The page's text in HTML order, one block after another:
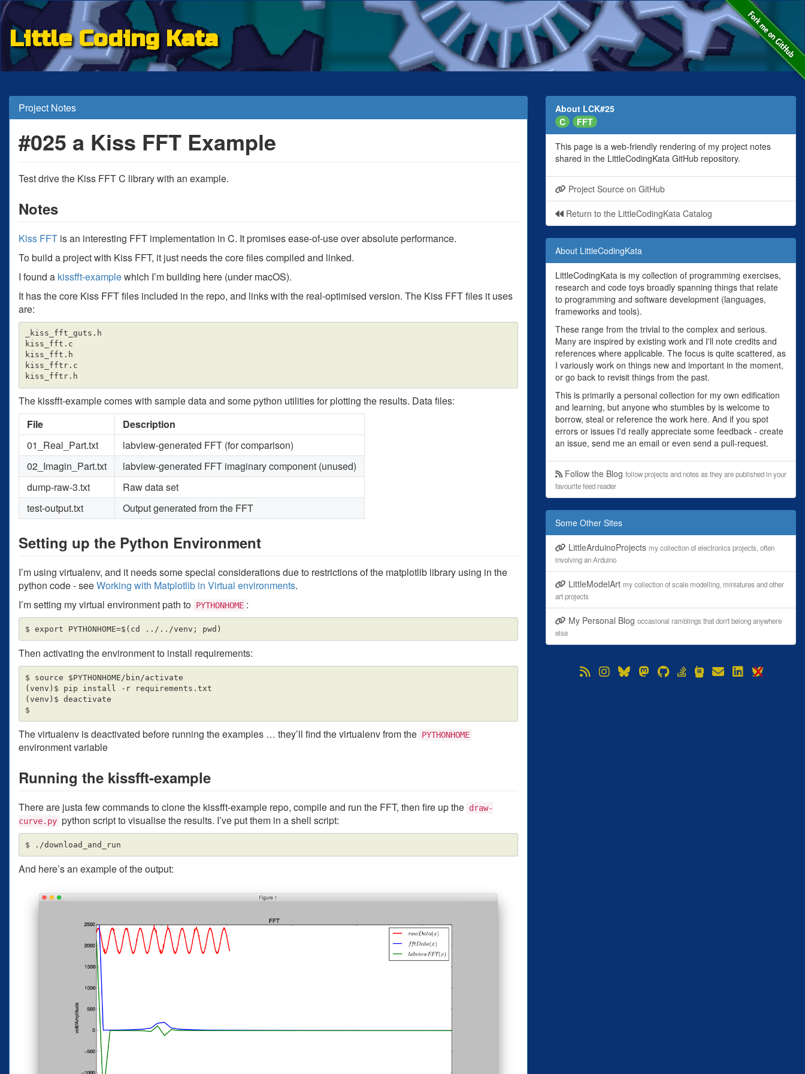
Little Coding Kata
Project Notes
#025 a Kiss FFT Example
Test drive the Kiss FFT C library with an example.
Notes
Kiss FFT is an interesting FFT implementation in C. It promises ease-of-use over absolute performance.
To build a project with Kiss FFT, it just needs the core files compiled and linked.
I found a kissfft-examplewhich I’m building here (under macOS).
It has the core Kiss FFT files included in the repo, and links with the real-optimised version. The Kiss FFT files it uses
are:
_kiss_fft_guts.h
kiss_fft.c
kiss_fft.h
kiss_fftr.c
The kissfft-example comes with sample data and some python utilities for plotting the results. Data files:
File
Description
01_Real_Part.txt
labview-generated FFT (for comparison)
02_Imagin_Part.txt
labview-generated FFT imaginary component (unused)
dump-raw-3.txt
Raw data set
test-output.txt
Output generated from the FFT
Setting up the Python Environment
I’m using virtualenv, and it needs some special considerations due to restrictions of the matplotlib library using in the
python code - seeWorking with Matplotlib in Virtual environments.
I’m setting my virtual environment path to PYTHONHOME :
Then activating the environment to install requirements:
$ source $PYTHONHOME/bin/activate
(venv)$ pip install -r requirements.txt
(venv)$ deactivate
The virtualenv is deactivated before running the examples … they’ll find the virtualenv from the PYTHONHOME
environment variable
Running the kissfft-example
There are justa few commands to clone the kissfft-example repo, compile and run the FFT, then fire up the draw-
curve.py python script to visualise the results. I’ve put them in a shell script:
And here’s an example of the output:
About LCK#25
C
FFT
This page is a web-friendly rendering of my project notes
shared in the LittleCodingKata GitHub repository.
Project Source on GitHub
Return to the LittleCodingKata Catalog
About LittleCodingKata
LittleCodingKata is my collection of programming exercises,
research and code toys broadly spanning things that relate
to programming and software development (languages,
frameworks and tools).
These range from the trivial to the complex and serious.
Many are inspired by existing work and I'll note credits and
references where applicable. The focus is quite scattered, as
I variously work on things new and important in the moment,
or go back to revisit things from the past.
This is primarily a personal collection for my own edification
and learning, but anyone who stumbles by is welcome to
borrow, steal or reference the work here. And if you spot
errors or issues I'd really appreciate some feedback - create
an issue, send me an email or even send a pull-request.
Follow the Blog follow projects and notes as they are published in your
favourite feed reader
Some Other Sites
LittleArduinoProjects my collection of electronics projects, often
involving an Arduino
LittleModelArt my collection of scale modelling, miniatures and other
art projects
My Personal Blog occasional ramblings that don't belong anywhere
else